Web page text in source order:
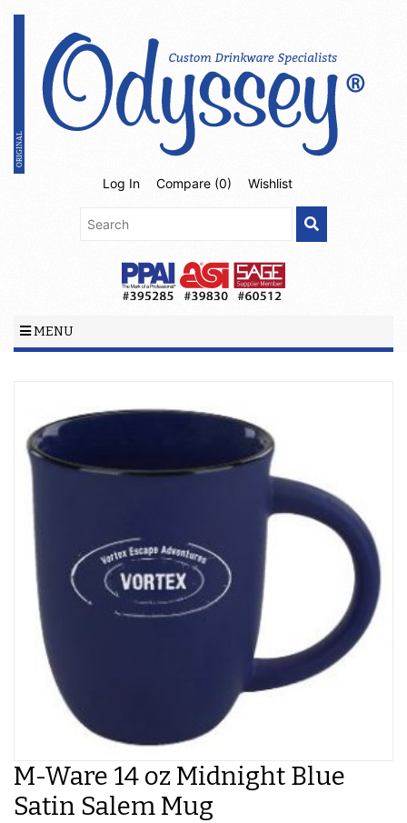
Log In Compare (0) Wishlist
MENU
M-Ware 14 oz Midnight Blue
Satin Salem Mug